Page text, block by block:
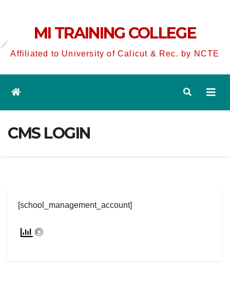
MI TRAINING COLLEGE
Affiliated to University of Calicut & Rec. by NCTE
CMS LOGIN
[school_management_account]